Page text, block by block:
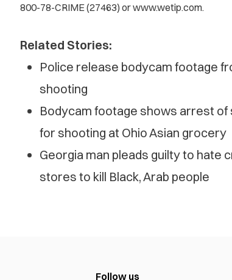
800-78-CRIME (27463) or www.wetip.com.
Related Stories:
Police release bodycam footage
shooting
Bodycam footage shows arrest of
for shooting at Ohio Asian grocery
Georgia man pleads guilty to hate
stores to kill Black, Arab people
Follow us